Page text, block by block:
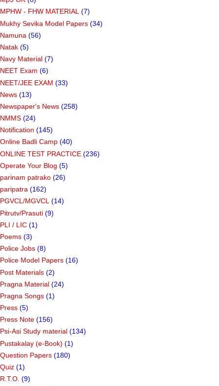
MPHW - FHW MATERIAL (7)
Mukhy Sevika Model Papers (34)
Namuna (56)
Natak (5)
Navy Material (7)
NEET Exam (6)
NEET/JEE EXAM (33)
News (13)
Newspaper's News (258)
NMMS (24)
Notification (145)
Online Badli Camp (40)
ONLINE TEST PRACTICE (236)
Operate Your Blog (5)
parinam patrako (26)
paripatra (162)
PGVCL/MGVCL (14)
Pitrutv/Prasuti (9)
PLI / LIC (1)
Poems (3)
Police Jobs (8)
Police Model Papers (16)
Post Materials (2)
Pragna Material (24)
Pragna Songs (1)
Press (5)
Press Note (156)
Psi-Asi Study material (134)
Pustakalay (e-Book) (1)
Question Papers (180)
Quiz (1)
R.T.O. (9)